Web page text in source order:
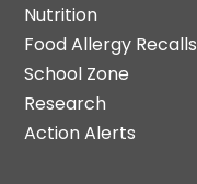
Nutrition
Food Allergy Recalls
School Zone
Research
Action Alerts